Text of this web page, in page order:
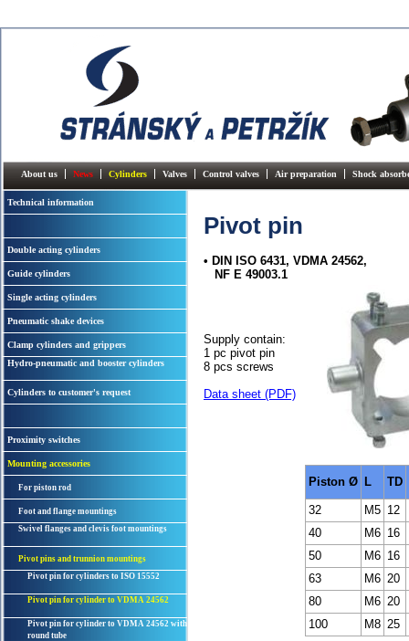
About us News Cylinders Valves Control valves Air preparation Shock
Technical information
Double acting cylinders
Guide cylinders
Single acting cylinders
Pneumatic shake devices
Clamp cylinders and grippers
Hydro-pneumatic and booster cylinders
Cylinders to customer's request
Proximity switches
Mounting accessories
For piston rod
Foot and flange mountings
Swivel flanges and clevis foot mountings
Pivot pins and trunnion mountings
Pivot pin for cylinders to ISO 15552
Pivot pin for cylinder to VDMA 24562
Pivot pin for cylinder to VDMA 24562 with
round tube
Pivot pin
• DIN ISO 6431, VDMA 24562,
NF E 49003.1
Supply contain:
1 pc pivot pin
8 pcs screws
Data sheet (PDF)
Piston Ø L TD
32 M5 12
40
M6 16
50
M6 16
63
M6 20
80
M6 20
100
M8 25